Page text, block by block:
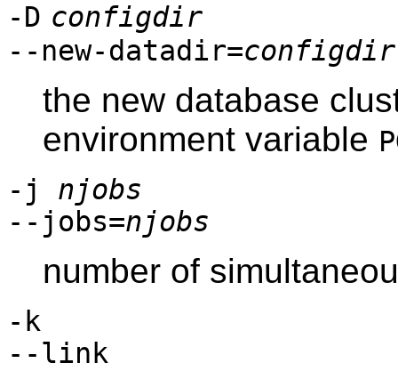
-D configdir
--new-datadir=configdir
the new database
environment variable
-j njobs
--jobs=njobs
number of
-k
--link